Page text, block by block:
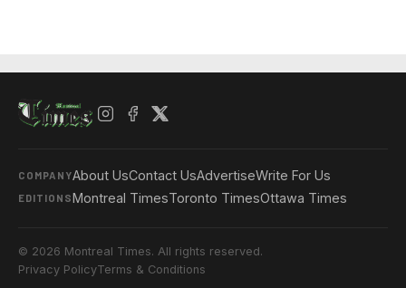
COMPANYAbout UsContact UsAdvertiseWrite For Us
EDITIONSMontreal TimesToronto TimesOttawa Times
© 2026 Montreal Times. All rights reserved.
Privacy PolicyTerms & Conditions